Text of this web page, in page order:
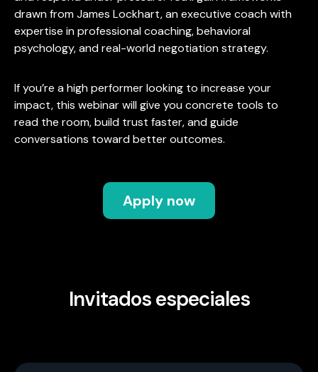
drawn from James Lockhart, an executive coach with
expertise in professional coaching, behavioral
psychology, and real-world negotiation strategy.
If you’re a high performer looking to increase your
impact, this webinar will give you concrete tools to
read the room, build trust faster, and guide
conversations toward better outcomes.
Apply now
Invitados especiales